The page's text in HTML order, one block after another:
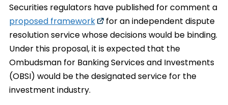
Securities regulators have published for comment a
proposed framework
for an independent dispute
resolution service whose decisions would be binding.
Under this proposal, it is expected that the
Ombudsman for Banking Services and Investments
(OBSI) would be the designated service for the
investment industry.